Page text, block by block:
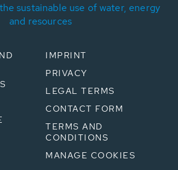
sustainable use of water, energy
and resources
IMPRINT
PRIVACY
LEGAL TERMS
CONTACT FORM
TERMS AND
CONDITIONS
MANAGE COOKIES